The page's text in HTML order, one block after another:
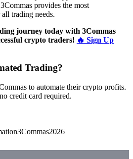
provides the most
trading needs.
journey today with 3Commas
crypto traders! 🔥 Sign Up
Trading?
to automate their crypto profits.
credit card required.
3Commas2026